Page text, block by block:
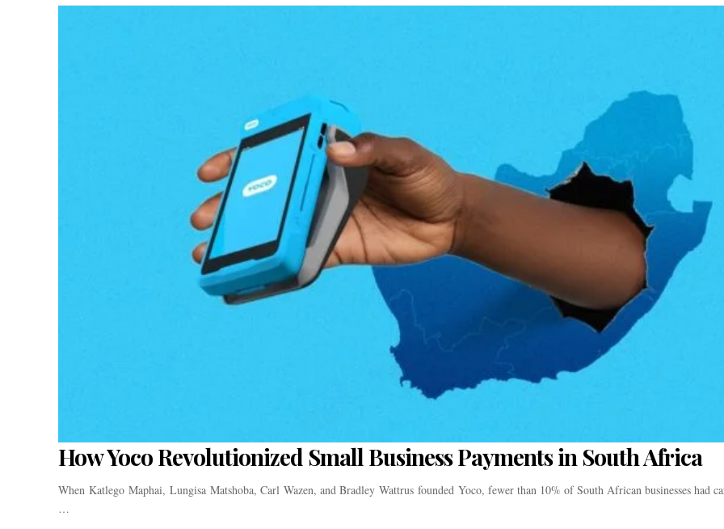
How Yoco Revolutionized Small Business Payments in South Africa
When Katlego Maphai, Lungisa Matshoba, Carl Wazen, and Bradley Wattrus founded Yoco, fewer than 10% of South African businesses had
…